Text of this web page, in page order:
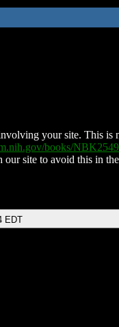
your site. This is
books/
site to avoid this in
EDT